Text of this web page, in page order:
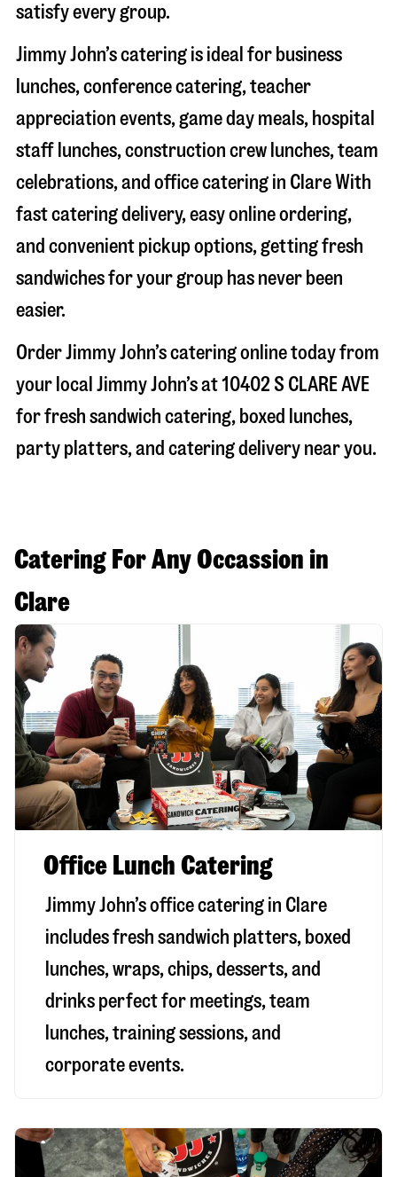
satisfy every group.
Jimmy John’s catering is ideal for business
lunches, conference catering, teacher
appreciation events, game day meals, hospital
staff lunches, construction crew lunches, team
celebrations, and office catering in ClareWith
fast catering delivery, easy online ordering,
and convenient pickup options, getting fresh
sandwiches for your group has never been
easier.
Order Jimmy John’s catering online today from
your local Jimmy John’s at10402 S CLARE AVE
for fresh sandwich catering, boxed lunches,
party platters, and catering delivery near you.
Catering For Any Occassion in
Clare
Office Lunch Catering
Jimmy John’s office catering in Clare
includes fresh sandwich platters, boxed
lunches, wraps, chips, desserts, and
drinks perfect for meetings, team
lunches, training sessions, and
corporate events.